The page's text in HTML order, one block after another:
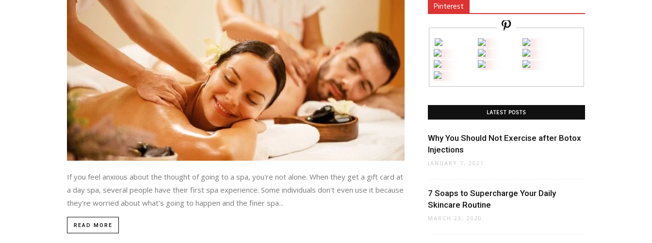
If you feel anxious about the thought of going to a spa, you're not alone. When they get a gift card at
a day spa, several people have their first spa experience. Some individuals don't even use it because
they're worried about what's going to happen and the finer spa...
READ MORE
Pinterest
LATEST POSTS
Why You Should Not Exercise after Botox
Injections
JANUARY 7, 2021
7 Soaps to Supercharge Your Daily
Skincare Routine
MARCH 23, 2020